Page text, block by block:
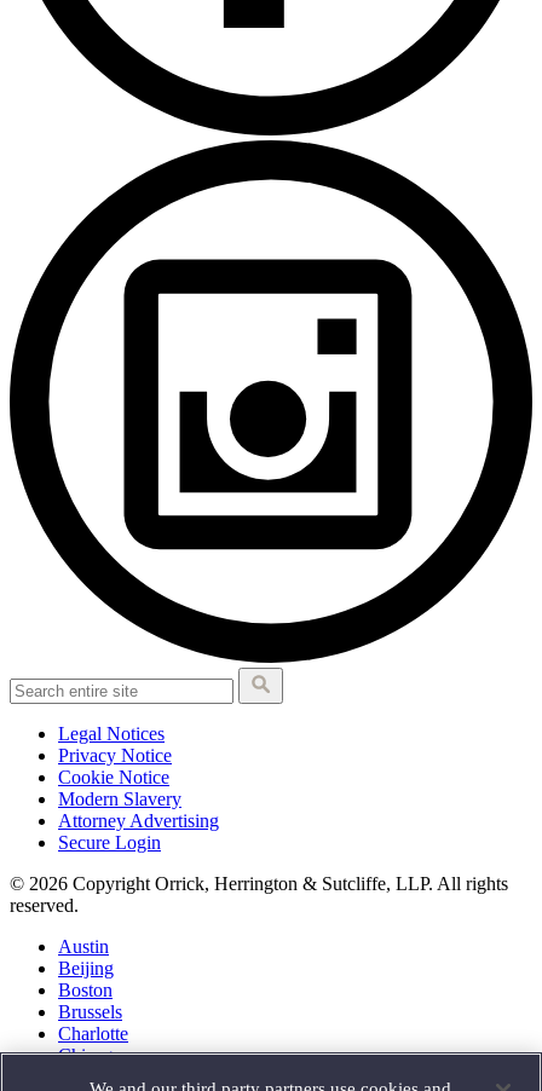
Legal Notices
Privacy Notice
Cookie Notice
Modern Slavery
Attorney Advertising
Secure Login
© 2026 Copyright Orrick, Herrington & Sutcliffe, LLP. All rights
reserved.
Austin
Beijing
Boston
Brussels
Charlotte
Chicago